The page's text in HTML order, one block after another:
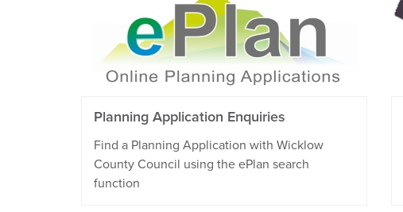
Planning Application Enquiries
Find a Planning Application with Wicklow
County Council using the ePlan search
function